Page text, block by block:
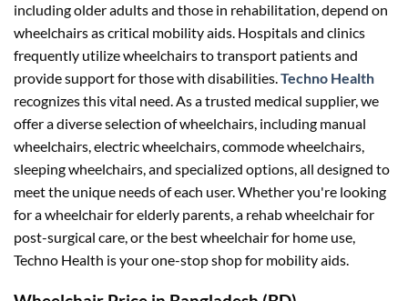
including older adults and those in rehabilitation, depend on
wheelchairs as critical mobility aids. Hospitals and clinics
frequently utilize wheelchairs to transport patients and
provide support for those with disabilities.Techno Health
recognizes this vital need. As a trusted medical supplier, we
offer a diverse selection of wheelchairs, including manual
wheelchairs, electric wheelchairs, commode wheelchairs,
sleeping wheelchairs, and specialized options, all designed to
meet the unique needs of each user. Whether you're looking
for awheelchair for elderly parents, a rehab wheelchairfor
post-surgical care, or the best wheelchair for home use,
Techno Health is your one-stop shop for mobility aids.